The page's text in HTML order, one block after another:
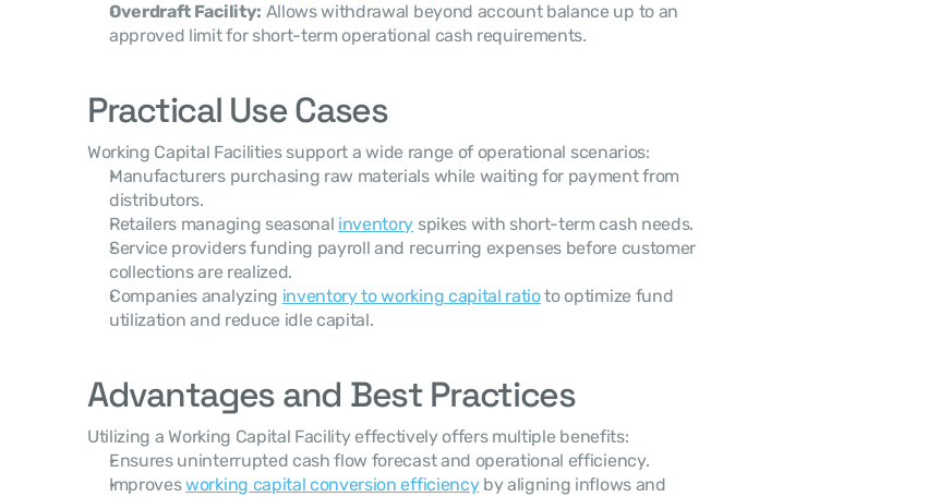
Overdraft Facility: Allows withdrawal beyond account balance up to an
approved limit for short-term operational cash requirements.
Practical Use Cases
Working Capital Facilities support a wide range of operational scenarios:
Manufacturers purchasing raw materials while waiting for payment from
distributors.
Retailers managing seasonal inventory spikes with short-term cash needs.
Service providers funding payroll and recurring expenses before customer
collections are realized.
Companies analyzing inventory to working capital ratio to optimize fund
utilization and reduce idle capital.
Advantages and Best Practices
Utilizing a Working Capital Facility effectively offers multiple benefits:
Ensures uninterrupted cash flow forecast and operational efficiency.
Improves working capital conversion efficiency by aligning inflows and